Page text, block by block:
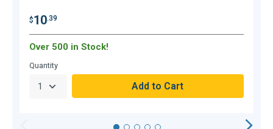
$10.39
Over 500 in Stock!
Quantity